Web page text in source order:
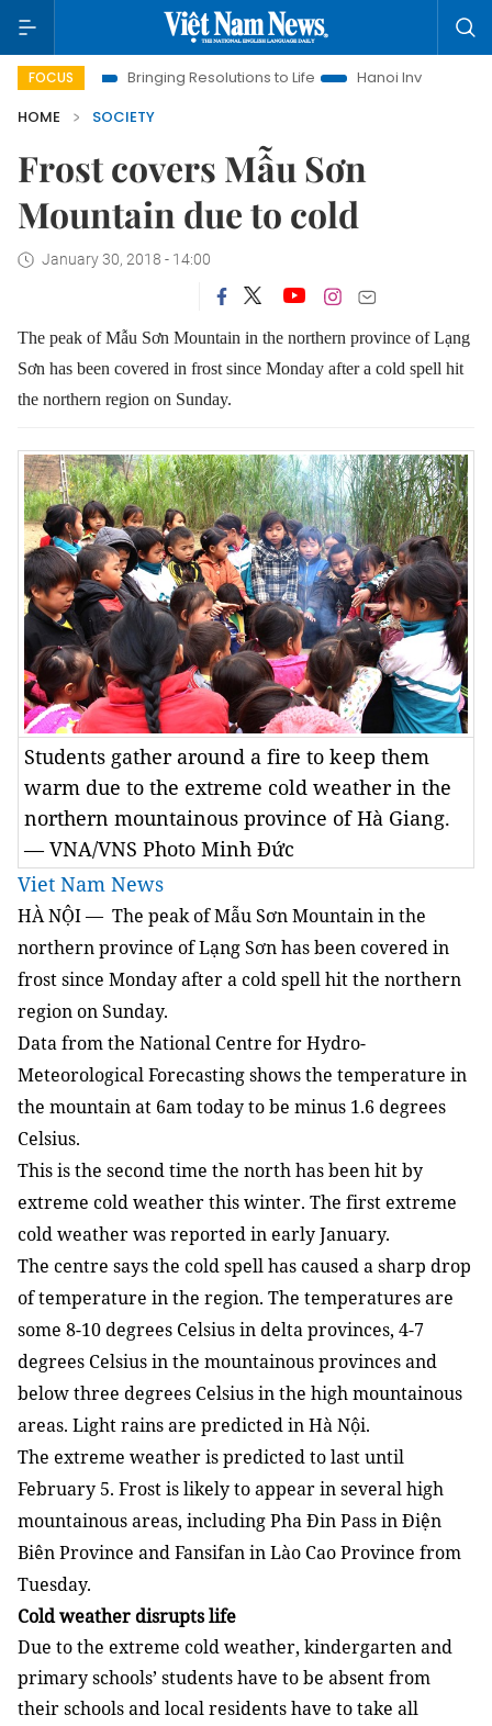
FOCUS
Bringing Resolutions to Life
Hanoi Investment Promotion
HOME
SOCIETY
Frost covers Mẫu Sơn
Mountain due to cold
January 30, 2018 - 14:00
The peak of Mẫu Sơn Mountain in the northern province of Lạng
Sơn has been covered in frost since Monday after a cold spell hit
the northern region on Sunday.
Students gather around a fire to keep them
warm due to the extreme cold weather in the
northern mountainous province of Hà Giang.
— VNA/VNS Photo Minh Đức
Viet Nam News
HÀ NỘI— The peak of Mẫu Sơn Mountain in the
northern province of Lạng Sơn has been covered in
frost since Monday after a cold spell hit the northern
region on Sunday.
Data from the National Centre for Hydro-
Meteorological Forecasting shows the temperature in
the mountain at 6am today to be minus 1.6 degrees
Celsius.
This is the second time the north has been hit by
extreme cold weather this winter. The first extreme
cold weather was reported in early January.
The centre says the cold spell has caused a sharp drop
of temperature in the region. The temperatures are
some 8-10 degrees Celsius in delta provinces, 4-7
degrees Celsius in the mountainous provinces and
below three degrees Celsius in the high mountainous
areas. Light rains are predicted in Hà Nội.
The extreme weather is predicted to last until
February 5. Frost is likely to appear in several high
mountainous areas, including Pha Đin Pass in Điện
Biên Province and Fansifan in Lào Cao Province from
Tuesday.
Cold weather disrupts life
Due to the extreme cold weather, kindergarten and
primary schools’ students have to be absent from
their schools and local residents have to take all